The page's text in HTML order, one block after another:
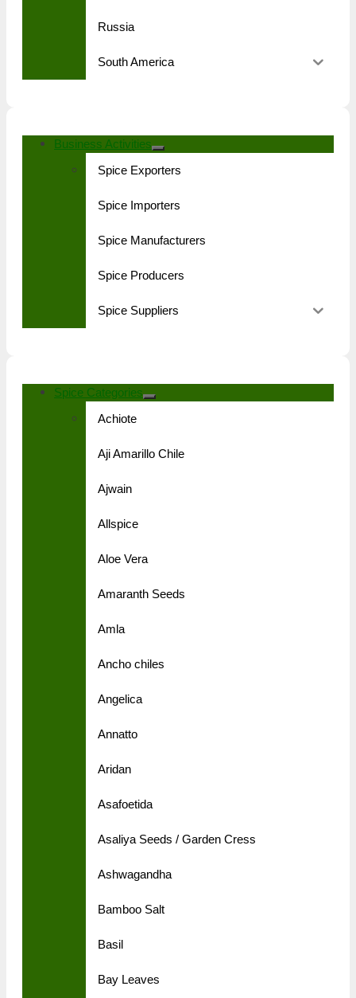
Russia
South America
Business Activities
Spice Exporters
Spice Importers
Spice Manufacturers
Spice Producers
Spice Suppliers
Spice Categories
Achiote
Aji Amarillo Chile
Ajwain
Allspice
Aloe Vera
Amaranth Seeds
Amla
Ancho chiles
Angelica
Annatto
Aridan
Asafoetida
Asaliya Seeds / Garden Cress
Ashwagandha
Bamboo Salt
Basil
Bay Leaves